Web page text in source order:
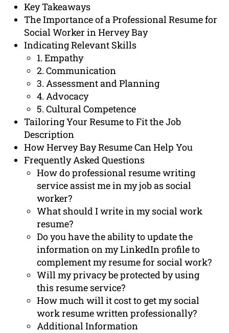
Key Takeaways
The Importance of a Professional Resume for
Social Worker in Hervey Bay
Indicating Relevant Skills
1. Empathy
2. Communication
3. Assessment and Planning
4. Advocacy
5. Cultural Competence
Tailoring Your Resume to Fit the Job
Description
How Hervey Bay Resume Can Help You
Frequently Asked Questions
How do professional resume writing
service assist me in my job as social
worker?
What should I write in my social work
resume?
Do you have the ability to update the
information on my LinkedIn profile to
complement my resume for social work?
Will my privacy be protected by using
this resume service?
How much will it cost to get my social
work resume written professionally?
Additional Information